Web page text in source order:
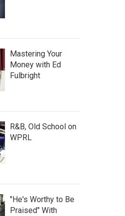
Mastering Your
Money with Ed
Fulbright
R&B, Old School on
WPRL
"He's Worthy to Be
Praised" With